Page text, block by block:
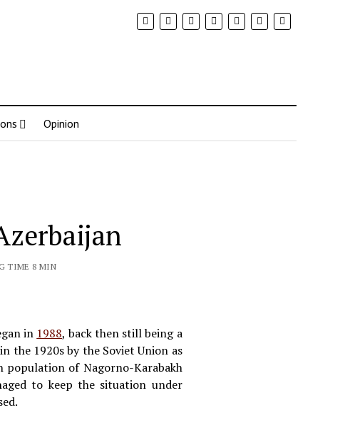
Opinion
TIME 8 MIN
in 1988, back then still being a
the 1920s by the Soviet Union as
of Nagorno-Karabakh
to keep the situation under